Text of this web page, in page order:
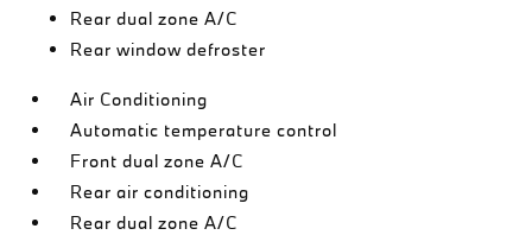
Rear dual zone A/C
Rear window defroster
Air Conditioning
Automatic temperature control
Front dual zone A/C
Rear air conditioning
Rear dual zone A/C